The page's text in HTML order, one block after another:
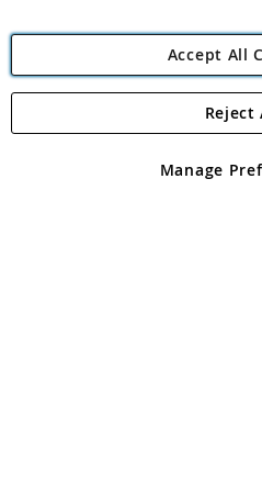
Angling
Angling Direct plc, 2D
registered in England and Wales No
Accept All
Manage
Reject